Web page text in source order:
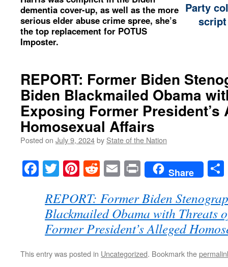
dementia cover-up, as well as the more
serious elder abuse crime spree, she’s
the top replacement for POTUS
Imposter.
Party
REPORT: Former Biden
Biden Blackmailed Obama
Exposing Former President’s
Homosexual Affairs
Posted on July 9, 2024by State of the Nation
Facebook
TwitterPinterest
RedditEmailPrintShare
REPORT: Former Biden
Blackmailed Obama with Threats
Former President’s Alleged
This entry was posted in Uncategorized. Bookmark the